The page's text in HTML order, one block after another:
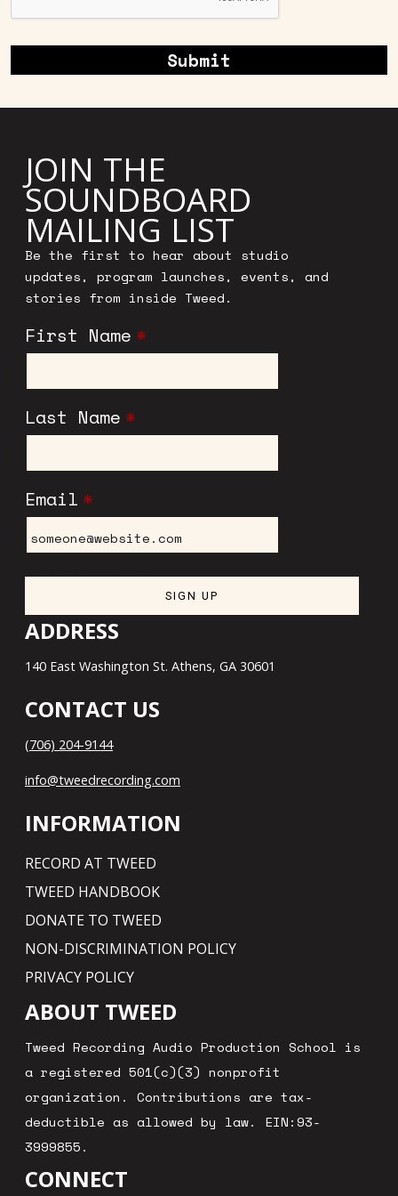
JOIN THE
SOUNDBOARD
MAILING LIST
Be the first to hear about studio
updates, program launches, events, and
stories from inside Tweed.
First Name *
Last Name *
Email *
ADDRESS
140 East Washington St. Athens, GA 30601
CONTACT US
(706) 204-9144
info@tweedrecording.com
INFORMATION
RECORD AT TWEED
TWEED HANDBOOK
DONATE TO TWEED
NON-DISCRIMINATION POLICY
PRIVACY POLICY
ABOUT TWEED
Tweed Recording Audio Production School is
a registered 501(c)(3) nonprofit
organization. Contributions are tax-
deductible as allowed by law. EIN:93-
3999855.
CONNECT